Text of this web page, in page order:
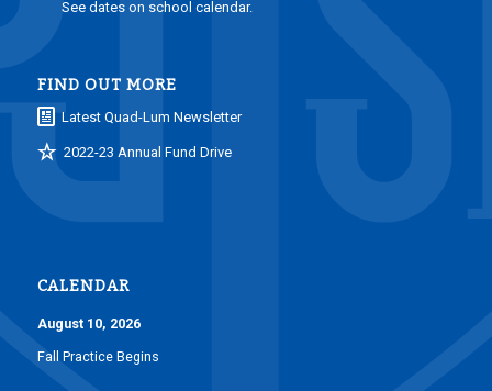
See dates on school calendar.
FIND OUT MORE
Latest Quad-Lum Newsletter
2022-23 Annual Fund Drive
CALENDAR
August 10, 2026
Fall Practice Begins